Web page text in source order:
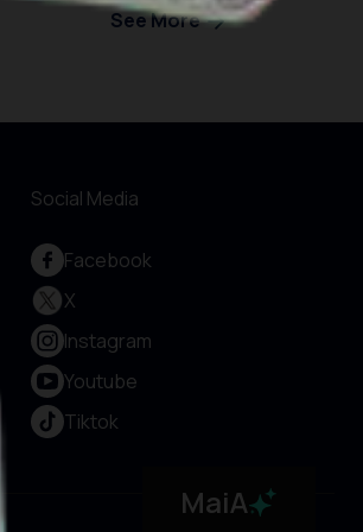
MaiA
See More
Social Media
Facebook
X
Instagram
Youtube
Tiktok